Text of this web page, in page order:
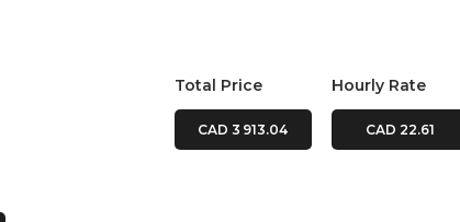
Total Price
CAD 3 913.04
Hourly Rate
CAD 22.61